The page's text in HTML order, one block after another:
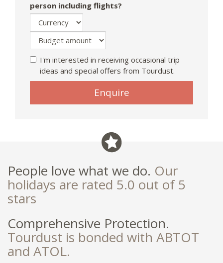
person including flights?
I'm interested in receiving occasional trip
ideas and special offers from Tourdust.
Enquire
People love what we do. Our
holidays are rated 5.0 out of 5
stars
Comprehensive Protection.
Tourdust is bonded with ABTOT
and ATOL.